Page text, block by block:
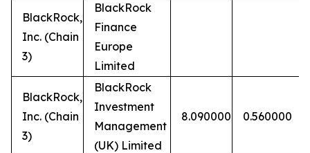
BlackRock,
Inc. (Chain
3)
BlackRock
Finance
Europe
Limited
BlackRock,
Inc. (Chain
3)
BlackRock
Investment
Management
(UK) Limited
8.090000 0.560000